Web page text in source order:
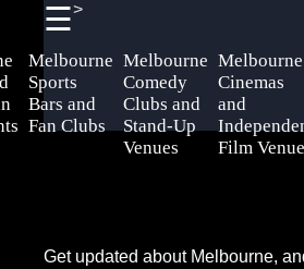
Get updated about Melbourne,
>
☰
Melbourne
Sports
Bars and
Fan Clubs
Melbourne
Comedy
Clubs and
Stand-Up
Venues
Melbourne
Cinemas
and
Film
Useful
links
Home
Facebook